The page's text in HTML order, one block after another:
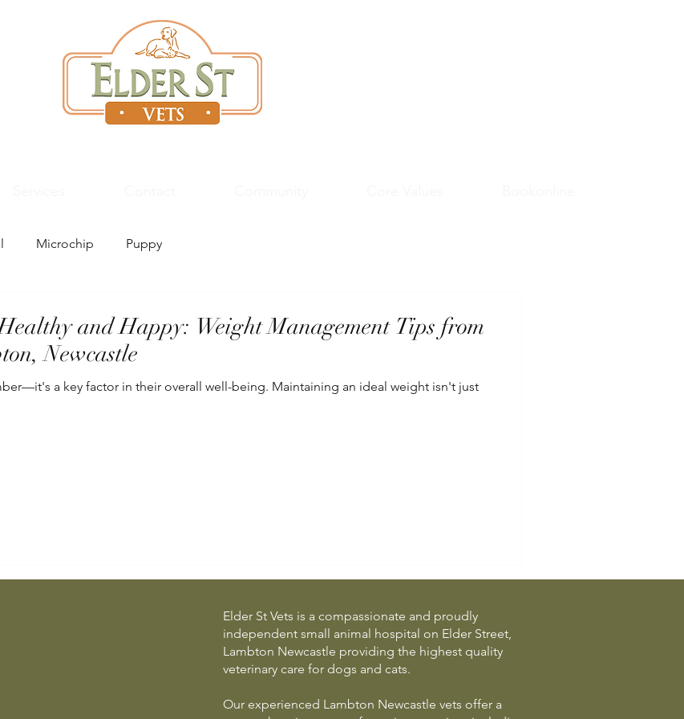
Microchip Puppy
and Happy: Weight Management Tips from
Newcastle
a key factor in their overall well-being. Maintaining an ideal weight isn't just
Elder St Vets is a compassionate and proudly
independent small animal hospital on Elder Street,
Lambton Newcastle providing the highest quality
veterinary care for dogs and cats.
Our experienced Lambton Newcastle vets offer a